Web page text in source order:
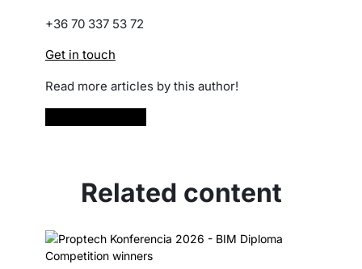
+36 70 337 53 72
Get in touch
Read more articles by this author!
Related content